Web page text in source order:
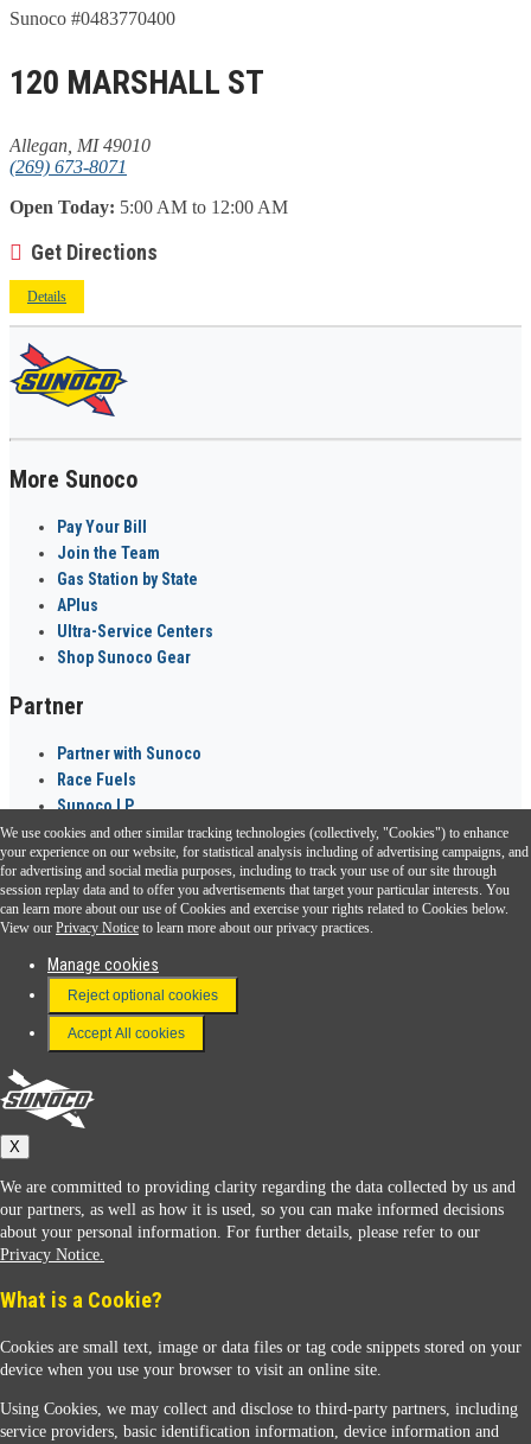
Sunoco #0483770400
120 MARSHALL ST
Allegan, MI 49010
(269) 673-8071
Open Today: 5:00 AM to 12:00 AM
Get Directions
Details
More Sunoco
Pay Your Bill
Join the Team
Gas Station by State
APlus
Ultra-Service Centers
Shop Sunoco Gear
Partner
Partner with Sunoco
Race Fuels
Sunoco LP
Sunoco Go Rewards ®
Download the Sunoco app today. Access links from a compatible smartphone.
FAQ
Terms & Conditions
Connect With Us
Sunoco
We use cookies and other similar tracking technologies (collectively, "Cookies") to enhance
your experience on our website, for statistical analysis including of advertising campaigns, and
for advertising and social media purposes, including to track your use of our site through
session replay data and to offer you advertisements that target your particular interests. You
can learn more about our use of Cookies and exercise your rights related to Cookies below.
View our Privacy Notice to learn more about our privacy practices.
Manage cookies
Reject optional cookies
Accept All cookies
X
We are committed to providing clarity regarding the data collected by us and
our partners, as well as how it is used, so you can make informed decisions
about your personal information. For further details, please refer to our
Privacy Notice.
What is a Cookie?
Cookies are small text, image or data files or tag code snippets stored on your
device when you use your browser to visit an online site.
Using Cookies, we may collect and disclose to third-party partners, including
service providers, basic identification information, device information and